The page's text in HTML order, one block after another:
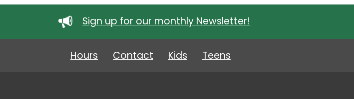
Sign up for our monthly Newsletter!
Hours Contact Kids Teens